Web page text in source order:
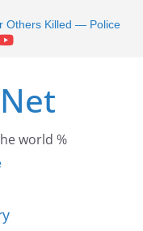
Others Killed — Police
the World Oil Market
Trainee Program
in Dakar: A Journey
world %